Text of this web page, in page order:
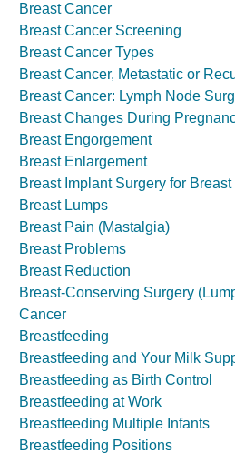
Breast Cancer
Breast Cancer Screening
Breast Cancer Types
Breast Cancer, Metastatic or
Breast Cancer: Lymph Node
Breast Changes During
Breast Engorgement
Breast Enlargement
Breast Implant Surgery for
Breast Lumps
Breast Pain (Mastalgia)
Breast Problems
Breast Reduction
Breast-Conserving Surgery
Cancer
Breastfeeding
Breastfeeding and Your Milk
Breastfeeding as Birth Control
Breastfeeding at Work
Breastfeeding Multiple Infants
Breastfeeding Positions